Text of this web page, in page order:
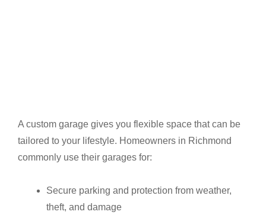
A custom garage gives you flexible space that can be
tailored to your lifestyle. Homeowners in Richmond
commonly use their garages for:
Secure parking and protection from weather,
theft, and damage